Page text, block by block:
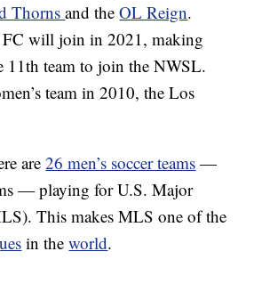
Thornsand theOL Reign.
will join in 2021, making
team to join the NWSL.
team in 2010, the Los
are26 men’s soccer teams —
— playing for U.S. Major
This makes MLS one of the
in theworld.